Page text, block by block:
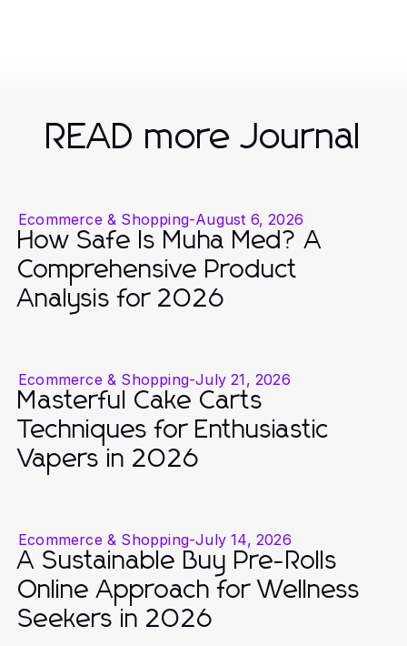
READ more Journal
Ecommerce & Shopping-August 6, 2026
How Safe Is Muha Med? A
Comprehensive Product
Analysis for 2026
Ecommerce & Shopping-July 21, 2026
Masterful Cake Carts
Techniques for Enthusiastic
Vapers in 2026
Ecommerce & Shopping-July 14, 2026
A Sustainable Buy Pre-Rolls
Online Approach for Wellness
Seekers in 2026